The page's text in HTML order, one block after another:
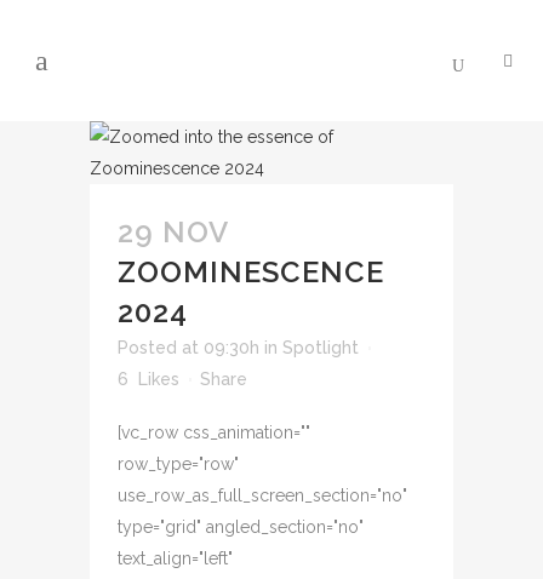
29 NOV
ZOOMINESCENCE
2024
Posted at 09:30h in Spotlight
6
Likes Share
[vc_row css_animation=""
row_type="row"
use_row_as_full_screen_section="no"
type="grid" angled_section="no"
text_align="left"